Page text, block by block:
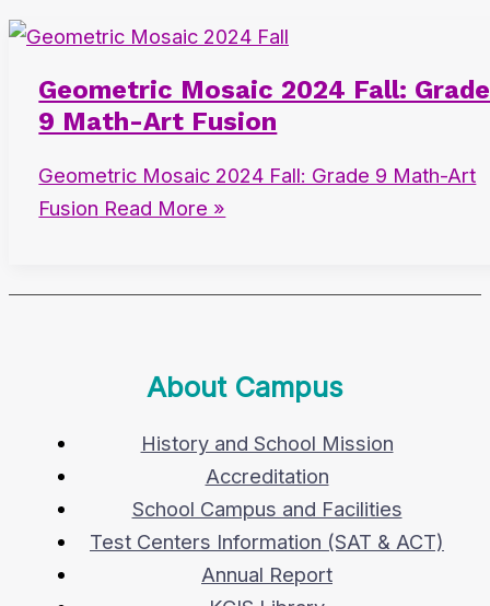
Geometric Mosaic 2024 Fall: Grade
9 Math-Art Fusion
Geometric Mosaic 2024 Fall: Grade 9 Math-Art
Fusion Read More »
About Campus
History and School Mission
Accreditation
School Campus and Facilities
Test Centers Information (SAT & ACT)
Annual Report